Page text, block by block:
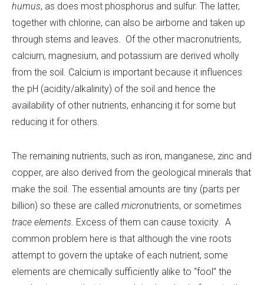
humus, as does most phosphorus and sulfur. The latter,
together with chlorine, can also be airborne and taken up
through stems and leaves. Of the other macronutrients,
calcium, magnesium, and potassium are derived wholly
from the soil. Calcium is important because it influences
the pH (acidity/alkalinity) of the soil and hence the
availability of other nutrients, enhancing it for some but
reducing it for others.
The remaining nutrients, such as iron, manganese, zinc and
copper, are also derived from the geological minerals that
make the soil. The essential amounts are tiny (parts per
billion) so these are called micronutrients, or sometimes
trace elements. Excess of them can cause toxicity. A
common problem here is that although the vine roots
attempt to govern the uptake of each nutrient, some
elements are chemically sufficiently alike to “fool” the